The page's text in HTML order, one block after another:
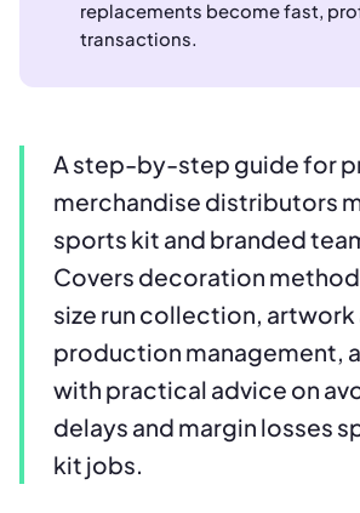
replacements become fast,
transactions.
A step-by-step guide for
merchandise distributors
sports kit and branded
Covers decoration
size run collection,
production management,
with practical advice on
delays and margin losses
kit jobs.